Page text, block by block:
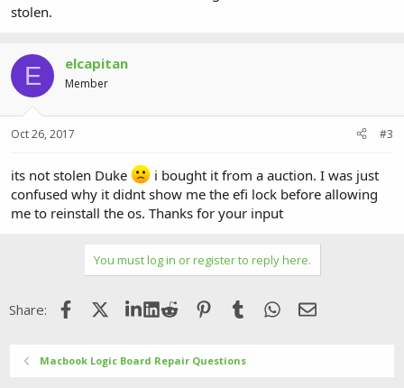
stolen.
E elcapitan
Member
Oct 26, 2017 #3
its not stolen Duke
i bought it from a auction. I was just
confused why it didnt show me the efi lock before allowing
me to reinstall the os. Thanks for your input
You must log in or register to reply here.
Share: FacebookX (Twitter)LinkedIn
Reddit Pinterest
Tumblr WhatsApp
Email
Macbook Logic Board Repair Questions